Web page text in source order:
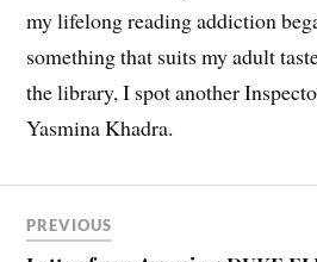
my lifelong reading addiction
something that suits my adult
the library, I spot another
Yasmina Khadra.
PREVIOUS